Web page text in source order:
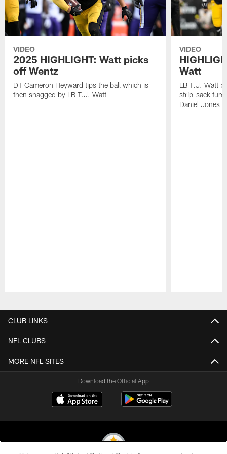
VIDEO
2025 HIGHLIGHT: Watt picks
off Wentz
DT Cameron Heyward tips the ball which is
then snagged by LB T.J. Watt
VIDEO
Watt
LB T.J. Watt
strip-sack
Daniel Jones
CLUB LINKS
NFL CLUBS
MORE NFL SITES
Download the Official App